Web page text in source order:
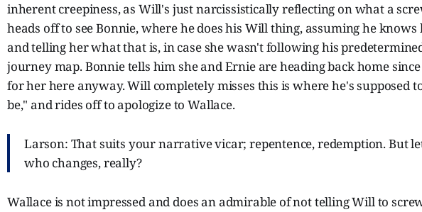
inherent creepiness, as Will's just narcissistically reflecting on what a
heads off to see Bonnie, where he does his Will thing, assuming he knows
and telling her what that is, in case she wasn't following his
journey map. Bonnie tells him she and Ernie are heading back home
for her here anyway. Will completely misses this is where he's supposed
be," and rides off to apologize to Wallace.
Larson: That suits your narrative vicar; repentence, redemption. But
who changes, really?
Wallace is not impressed and does an admirable of not telling Will to